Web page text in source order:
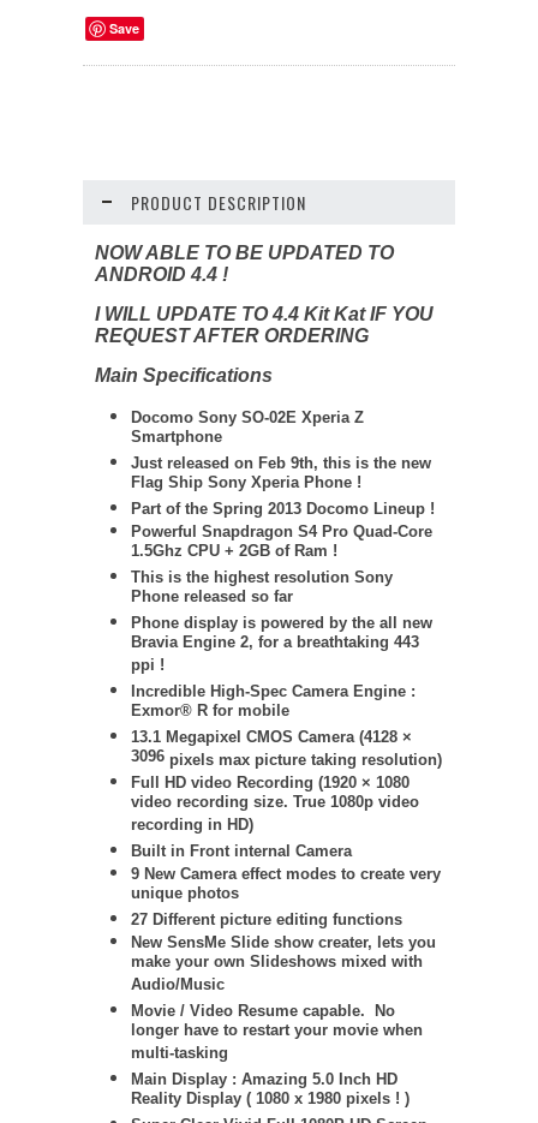
Save
PRODUCT DESCRIPTION
NOW ABLE TO BE UPDATED TO
ANDROID 4.4 !
I WILL UPDATE TO 4.4 Kit Kat IF YOU
REQUEST AFTER ORDERING
Main Specifications
Docomo Sony SO-02E Xperia Z
Smartphone
Just released on Feb 9th, this is the new
Flag Ship Sony Xperia Phone !
Part of the Spring 2013 Docomo Lineup !
Powerful Snapdragon S4 Pro Quad-Core
1.5Ghz CPU + 2GB of Ram !
This is the highest resolution Sony
Phone released so far
Phone display is powered by the all new
Bravia Engine 2, for a breathtaking 443
ppi !
Incredible High-Spec Camera Engine :
Exmor® R for mobile
13.1 Megapixel CMOS Camera (4128 ×
3096 pixels max picture taking resolution)
Full HD video Recording (1920 × 1080
video recording size. True 1080p video
recording in HD)
Built in Front internal Camera
9 New Camera effect modes to create very
unique photos
27 Different picture editing functions
New SensMe Slide show creater, lets you
make your own Slideshows mixed with
Audio/Music
Movie / Video Resume capable. No
longer have to restart your movie when
multi-tasking
Main Display : Amazing 5.0 Inch HD
Reality Display ( 1080 x 1980 pixels ! )